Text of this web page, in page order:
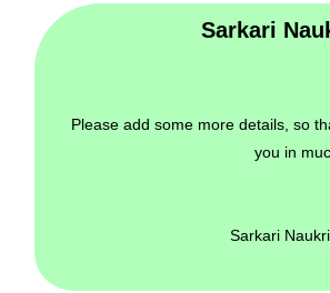
Sarkari
Please add some more details, so
you in
Sarkari